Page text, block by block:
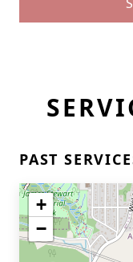
PAST
+
−